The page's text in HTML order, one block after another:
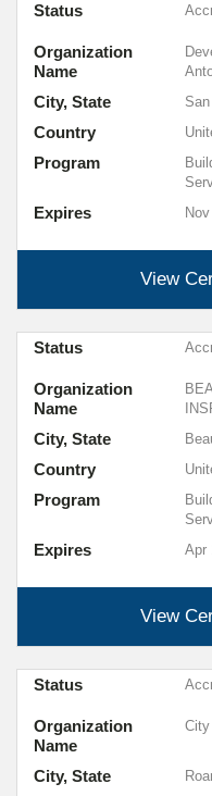
View
Expires
Organization
Name
City, State
Country
Program
Status
View
Expires Apr
Organization
Name
City, State
Country
Program
Status
Organization
Name
City
City, State
Status